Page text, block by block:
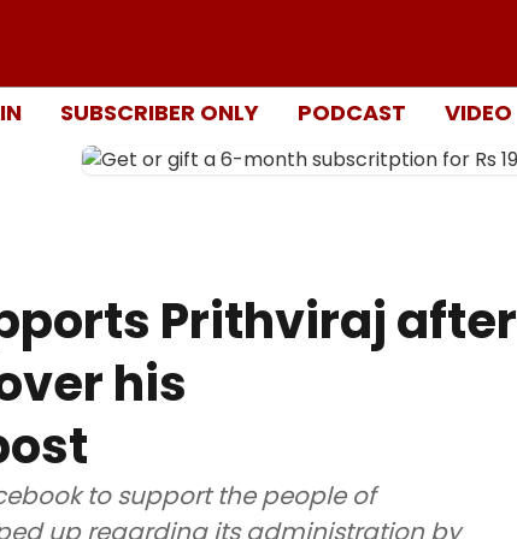
SUBSCRIBER ONLY PODCAST VIDEO
Prithviraj after
his
to support the people of
up regarding its administration by